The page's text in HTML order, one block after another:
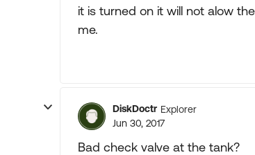
it is turned on it will not alow
me.
DiskDoctr Explorer
Jun 30, 2017
Bad check valve at the tank?